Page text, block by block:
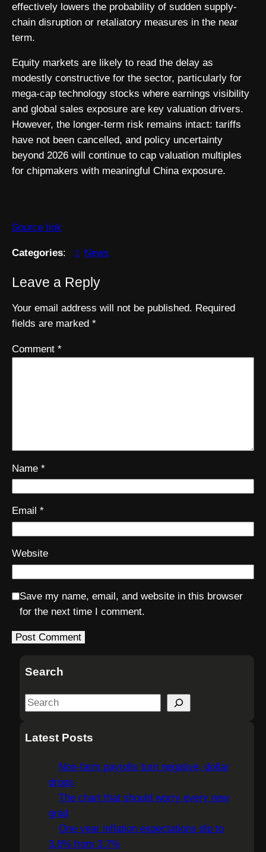
effectively lowers the probability of sudden supply-
chain disruption or retaliatory measures in the near
term.
Equity markets are likely to read the delay as
modestly constructive for the sector, particularly for
mega-cap technology stocks where earnings visibility
and global sales exposure are key valuation drivers.
However, the longer-term risk remains intact: tariffs
have not been cancelled, and policy uncertainty
beyond 2026 will continue to cap valuation multiples
for chipmakers with meaningful China exposure.
Source link
Categories: News
Leave a Reply
Your email address will not be published. Required
fields are marked *
Comment *
Name *
Email *
Website
Save my name, email, and website in this browser
for the next time I comment.
Search
S
aLatest Posts
Non-farm payrolls turn negative, dollar
drops
The chart that should worry every new
grad
One year inflation expectations dip to
3.6% from 3.7%